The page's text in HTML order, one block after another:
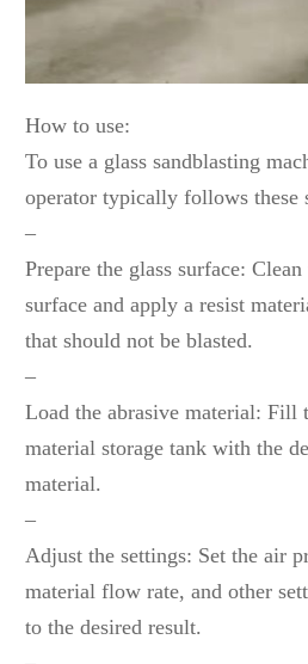
How to use:
To use a glass sandblasting
operator typically follows these
–
Prepare the glass surface: Clean
surface and apply a resist
that should not be blasted.
–
Load the abrasive material: Fill
material storage tank with the
material.
–
Adjust the settings: Set the air
material flow rate, and other
to the desired result.